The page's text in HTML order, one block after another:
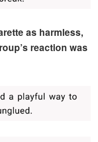
as harmless,
reaction was